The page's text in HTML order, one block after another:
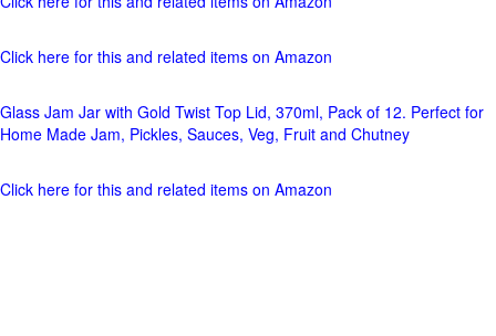
Click here for this and related items on Amazon
Glass Jam Jar with Gold Twist Top Lid, 370ml, Pack of 12. Perfect for
Home Made Jam, Pickles, Sauces, Veg, Fruit and Chutney
Click here for this and related items on Amazon